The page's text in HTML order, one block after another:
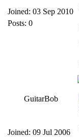
Joined: 03 Sep 2010
Posts: 0
GuitarBob
Joined: 09 Jul 2006